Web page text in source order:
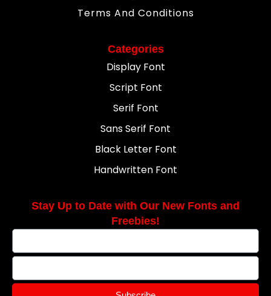
Terms And Conditions
Categories
Display Font
Script Font
Serif Font
Sans Serif Font
Black Letter Font
Handwritten Font
Stay Up to Date with Our New Fonts and
Freebies!